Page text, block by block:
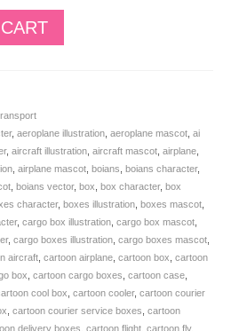
, aeroplane illustration aeroplane mascot ai
, aircraft illustration aircraft mascot airplane
airplane mascot boians boians character,
boians vector, box box character, box
character, boxes illustration boxes mascot
, cargo box illustration cargo box mascot
, cargo boxes illustration cargo boxes mascot
aircraft cartoon airplane cartoon box cartoon
box cartoon cargo boxes cartoon case
cool box cartoon cooler, cartoon courier
cartoon courier service boxes cartoon
delivery boxes cartoon flight cartoon fly,